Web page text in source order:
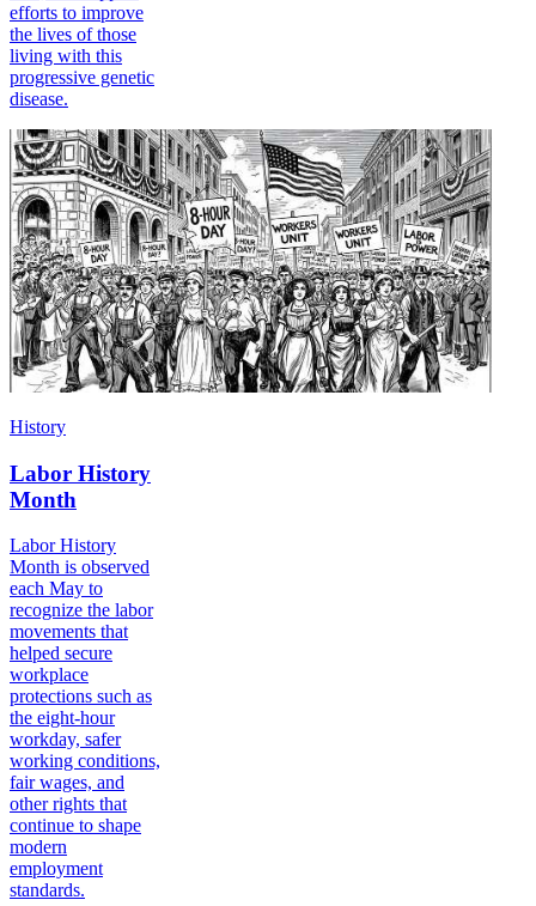
efforts to improve
the lives of those
living with this
progressive genetic
disease.
History
Labor History
Month
Labor History
Month is observed
each May to
recognize the labor
movements that
helped secure
workplace
protections such as
the eight-hour
workday, safer
working conditions,
fair wages, and
other rights that
continue to shape
modern
employment
standards.